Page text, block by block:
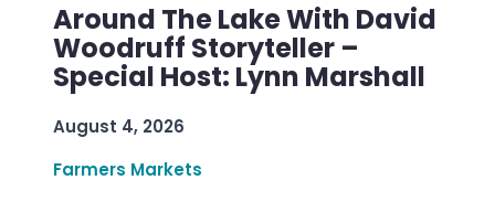
Around The Lake With David
Woodruff Storyteller –
Special Host: Lynn Marshall
August 4, 2026
Farmers Markets